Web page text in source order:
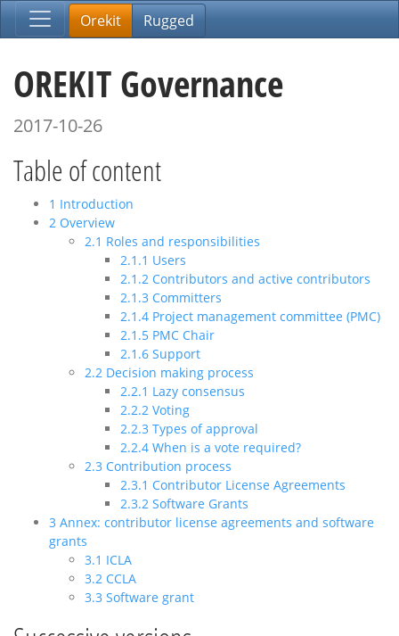
Orekit Rugged
OREKIT Governance
2017-10-26
Table of content
1 Introduction
2 Overview
2.1 Roles and responsibilities
2.1.1 Users
2.1.2 Contributors and active contributors
2.1.3 Committers
2.1.4 Project management committee (PMC)
2.1.5 PMC Chair
2.1.6 Support
2.2 Decision making process
2.2.1 Lazy consensus
2.2.2 Voting
2.2.3 Types of approval
2.2.4 When is a vote required?
2.3 Contribution process
2.3.1 Contributor License Agreements
2.3.2 Software Grants
3 Annex: contributor license agreements and software
grants
3.1 ICLA
3.2 CCLA
3.3 Software grant